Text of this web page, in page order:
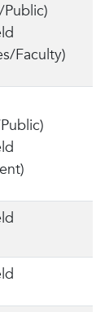
Faculty)